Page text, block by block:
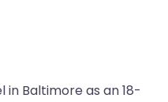
Baltimore as an 18-